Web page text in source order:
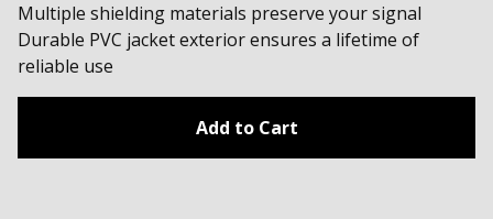
Multiple shielding materials preserve your signal
Durable PVC jacket exterior ensures a lifetime of
reliable use
Add to Cart